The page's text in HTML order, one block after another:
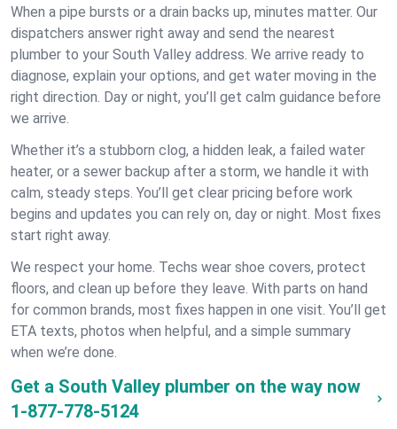
When a pipe bursts or a drain backs up, minutes matter. Our
dispatchers answer right away and send the nearest
plumber to your South Valley address. We arrive ready to
diagnose, explain your options, and get water moving in the
right direction. Day or night, you’ll get calm guidance before
we arrive.
Whether it’s a stubborn clog, a hidden leak, a failed water
heater, or a sewer backup after a storm, we handle it with
calm, steady steps. You’ll get clear pricing before work
begins and updates you can rely on, day or night. Most fixes
start right away.
We respect your home. Techs wear shoe covers, protect
floors, and clean up before they leave. With parts on hand
for common brands, most fixes happen in one visit. You’ll get
ETA texts, photos when helpful, and a simple summary
when we’re done.
Get a South Valley plumber on the way now
1-877-778-5124